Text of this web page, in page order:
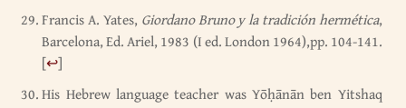
Francis A. Yates, Giordano Bruno y la tradición hermética,
Barcelona, Ed. Ariel, 1983 (I ed. London 1964),pp. 104-141.
[↩]
His Hebrew language teacher was Yōḥānān ben Yitshaq